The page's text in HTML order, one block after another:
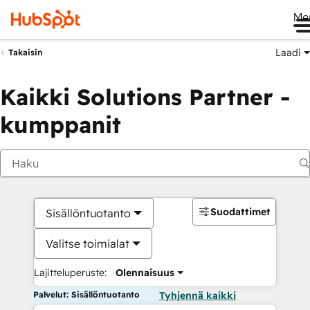
Takaisin Laadi
Kaikki Solutions Partner -
kumppanit
Sisällöntuotanto
Valitse toimialat
Lajitteluperuste: Olennaisuus
Suodattimet
Palvelut: Sisällöntuotanto Tyhjennä kaikki